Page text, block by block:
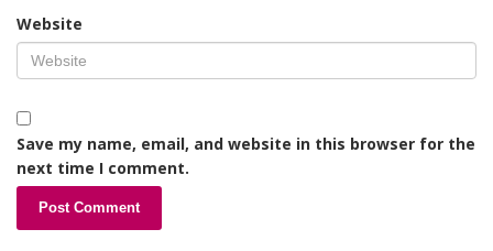
Website
Save my name, email, and website in this browser for the
next time I comment.